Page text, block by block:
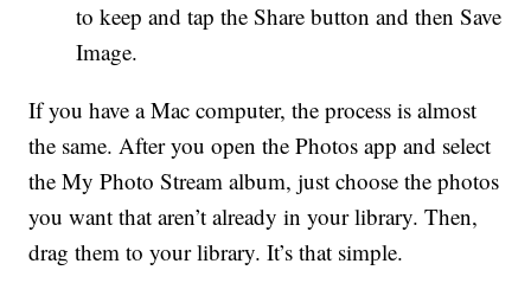
to keep and tap the Share button and then Save
Image.
If you have a Mac computer, the process is almost
the same. After you open the Photos app and select
the My Photo Stream album, just choose the photos
you want that aren’t already in your library. Then,
drag them to your library. It’s that simple.